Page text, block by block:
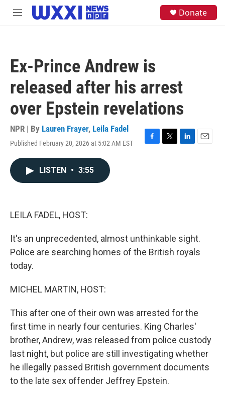
Skip to main content
M
Donate
Ex-Prince Andrew is
released after his arrest
over Epstein revelations
NPR | By Lauren Frayer, Leila Fadel
Published February 20, 2026 at 5:02 AM EST
F
T
L
E
LISTEN • 3:55
LEILA FADEL, HOST:
It's an unprecedented, almost unthinkable sight.
Police are searching homes of the British royals
today.
MICHEL MARTIN, HOST:
This after one of their own was arrested for the
first time in nearly four centuries. King Charles'
brother, Andrew, was released from police custody
last night, but police are still investigating whether
he illegally passed British government documents
to the late sex offender Jeffrey Epstein.